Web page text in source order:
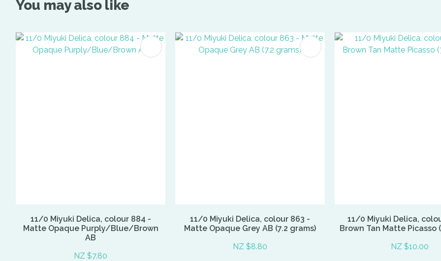
You may also like
11/0 Miyuki Delica, colour 884 -
Matte Opaque Purply/Blue/Brown
AB
NZ $7.80
ADD TO FAVOURITES
11/0 Miyuki Delica, colour 863 -
Matte Opaque Grey AB (7.2 grams)
NZ $8.80
ADD TO FAVOURITES
11/0 Miyuki Delica,
Brown Tan Matte Picasso
NZ $10.00
ADD TO FAVOURITES